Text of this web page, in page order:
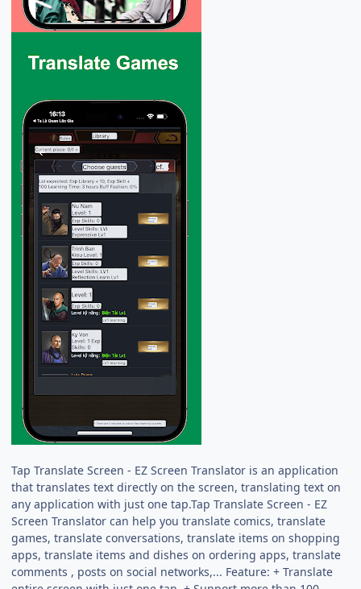
Tap Translate Screen - EZ Screen Translator is an application
that translates text directly on the screen, translating text on
any application with just one tap.Tap Translate Screen - EZ
Screen Translator can help you translate comics, translate
games, translate conversations, translate items on shopping
apps, translate items and dishes on ordering apps, translate
comments , posts on social networks,... Feature: + Translate